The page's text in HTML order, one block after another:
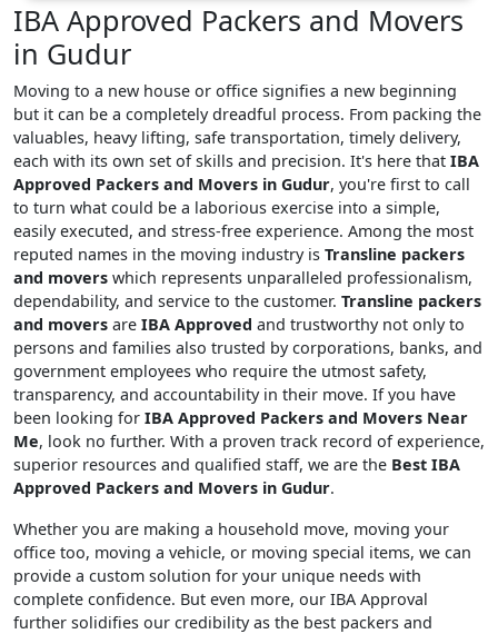
IBA Approved Packers and Movers
in Gudur
Moving to a new house or office signifies a new beginning
but it can be a completely dreadful process. From packing the
valuables, heavy lifting, safe transportation, timely delivery,
each with its own set of skills and precision. It's here that IBA
Approved Packers and Movers in Gudur, you're first to call
to turn what could be a laborious exercise into a simple,
easily executed, and stress-free experience. Among the most
reputed names in the moving industry is Transline packers
and movers which represents unparalleled professionalism,
dependability, and service to the customer. Transline packers
and movers are IBA Approved and trustworthy not only to
persons and families also trusted by corporations, banks, and
government employees who require the utmost safety,
transparency, and accountability in their move. If you have
been looking for IBA Approved Packers and Movers Near
Me, look no further. With a proven track record of experience,
superior resources and qualified staff, we are the Best IBA
Approved Packers and Movers in Gudur.
Whether you are making a household move, moving your
office too, moving a vehicle, or moving special items, we can
provide a custom solution for your unique needs with
complete confidence. But even more, our IBA Approval
further solidifies our credibility as the best packers and